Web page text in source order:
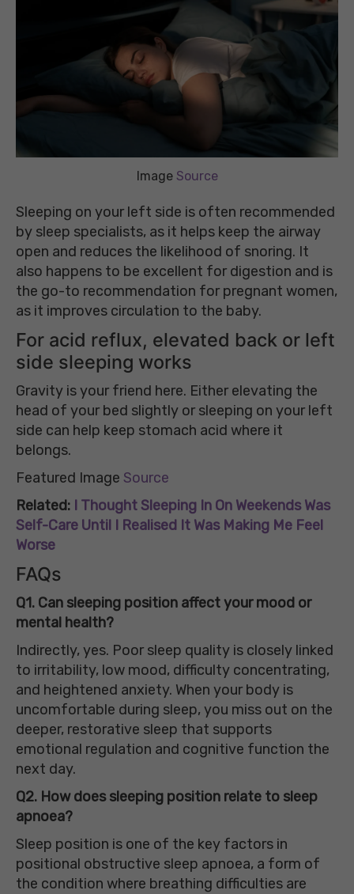
Image Source
Sleeping on your left side is often recommended
by sleep specialists, as it helps keep the airway
open and reduces the likelihood of snoring. It
also happens to be excellent for digestion and is
the go-to recommendation for pregnant women,
as it improves circulation to the baby.
For acid reflux, elevated back or left
side sleeping works
Gravity is your friend here. Either elevating the
head of your bed slightly or sleeping on your left
side can help keep stomach acid where it
belongs.
Featured Image Source
Related: I Thought Sleeping In On Weekends Was
Self-Care Until I Realised It Was Making Me Feel
Worse
FAQs
Q1. Can sleeping position affect your mood or
mental health?
Indirectly, yes. Poor sleep quality is closely linked
to irritability, low mood, difficulty concentrating,
and heightened anxiety. When your body is
uncomfortable during sleep, you miss out on the
deeper, restorative sleep that supports
emotional regulation and cognitive function the
next day.
Q2. How does sleeping position relate to sleep
apnoea?
Sleep position is one of the key factors in
positional obstructive sleep apnoea, a form of
the condition where breathing difficulties are